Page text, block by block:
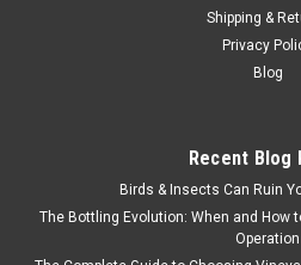
D-Selector 12 Screw
D-Selector 12 Screw hopper for
$1,675.00
Shipping &
Privacy
Blog
Recent Blog
Birds & Insects Can Ruin
The Bottling Evolution: When and How
Operation